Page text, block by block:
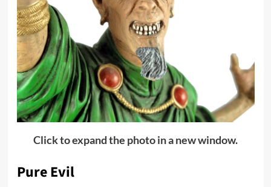
Click to expand the photo in a new window.
Pure Evil